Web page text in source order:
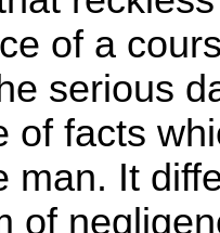
of a
serious
of facts
man. It
of